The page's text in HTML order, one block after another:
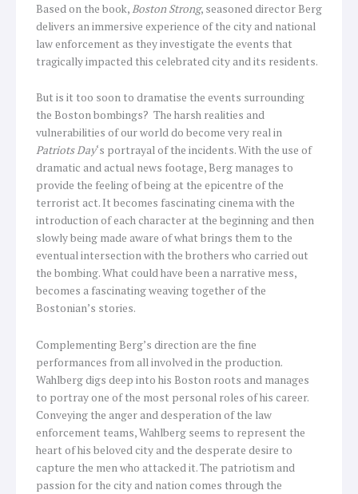
Based on the book, Boston Strong, seasoned director Berg
delivers an immersive experience of the city and national
law enforcement as they investigate the events that
tragically impacted this celebrated city and its residents.
But is it too soon to dramatise the events surrounding
the Boston bombings? The harsh realities and
vulnerabilities of our world do become very real in
Patriots Day‘s portrayal of the incidents. With the use of
dramatic and actual news footage, Berg manages to
provide the feeling of being at the epicentre of the
terrorist act. It becomes fascinating cinema with the
introduction of each character at the beginning and then
slowly being made aware of what brings them to the
eventual intersection with the brothers who carried out
the bombing. What could have been a narrative mess,
becomes a fascinating weaving together of the
Bostonian’s stories.
Complementing Berg’s direction are the fine
performances from all involved in the production.
Wahlberg digs deep into his Boston roots and manages
to portray one of the most personal roles of his career.
Conveying the anger and desperation of the law
enforcement teams, Wahlberg seems to represent the
heart of his beloved city and the desperate desire to
capture the men who attacked it. The patriotism and
passion for the city and nation comes through the